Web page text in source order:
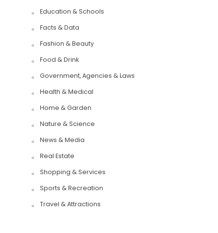
Education & Schools
Facts & Data
Fashion & Beauty
Food & Drink
Government, Agencies & Laws
Health & Medical
Home & Garden
Nature & Science
News & Media
Real Estate
Shopping & Services
Sports & Recreation
Travel & Attractions